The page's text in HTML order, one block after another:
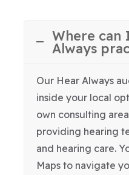
Where can
Always
Our Hear Always
inside your local
own consulting
providing hearing
and hearing care.
Maps to navigate